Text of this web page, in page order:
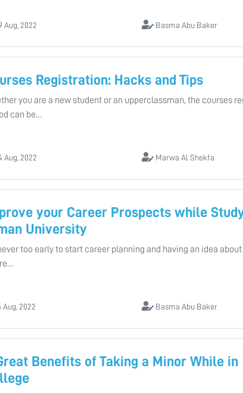
Aug, 2022 Basma Abu Baker
Registration: Hacks and Tips
you are a new student or an upperclassman, the courses
can be…
Aug, 2022 Marwa Al Shekfa
your Career Prospects while
University
never too early to start career planning and having an idea
Aug, 2022 Basma Abu Baker
Benefits of Taking a Minor While in